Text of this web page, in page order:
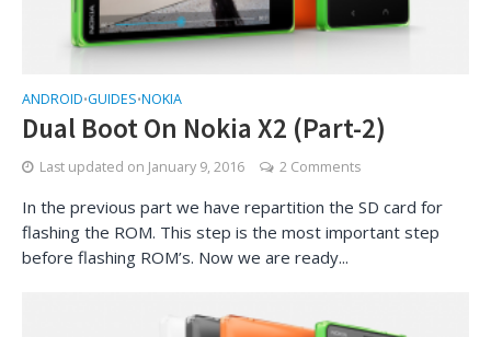
ANDROID•GUIDES•NOKIA
Dual Boot On Nokia X2 (Part-2)
Last updated on January 9, 2016 2 Comments
In the previous part we have repartition the SD card for
flashing the ROM. This step is the most important step
before flashing ROM’s. Now we are ready...